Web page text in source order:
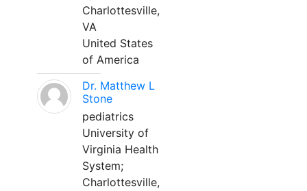
Charlottesville,
VA
United States
of America
Dr. Matthew L
Stone
pediatrics
University of
Virginia Health
System;
Charlottesville,